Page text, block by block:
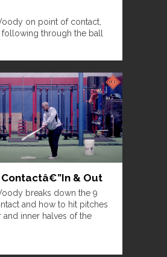
on point of contact,
following through the ball
& Out
breaks down the 9
and how to hit pitches
and inner halves of the